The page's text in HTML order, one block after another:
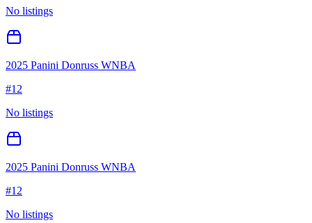
No listings
2025 Panini Donruss WNBA
#12
No listings
2025 Panini Donruss WNBA
#12
No listings